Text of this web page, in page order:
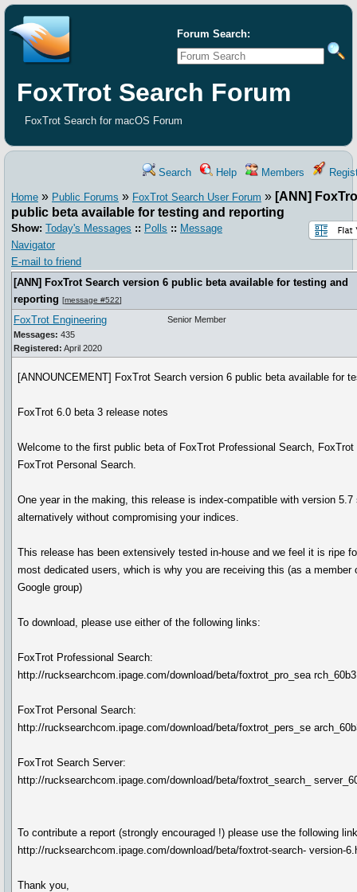
Forum Search:
FoxTrot Search Forum
FoxTrot Search for macOS Forum
Search Help Members
Home » Public Forums » FoxTrot Search User Forum » [ANN]
public beta available for testing and reporting
Show: Today's Messages :: Polls :: Message
Navigator
E-mail to friend
[ANN] FoxTrot Search version 6 public beta available for testing and
reporting [message #522]
FoxTrot Engineering
Messages: 435
Registered: April 2020
Senior Member
[ANNOUNCEMENT] FoxTrot Search version 6 public beta available for
FoxTrot 6.0 beta 3 release notes
Welcome to the first public beta of FoxTrot Professional Search, FoxTrot
FoxTrot Personal Search.
One year in the making, this release is index-compatible with version 5.7
alternatively without compromising your indices.
This release has been extensively tested in-house and we feel it is ripe
most dedicated users, which is why you are receiving this (as a member
Google group)
To download, please use either of the following links:
FoxTrot Professional Search:
http://rucksearchcom.ipage.com/download/beta/foxtrot_pro_sea
FoxTrot Personal Search:
http://rucksearchcom.ipage.com/download/beta/foxtrot_pers_se
FoxTrot Search Server:
http://rucksearchcom.ipage.com/download/beta/foxtrot_search_
To contribute a report (strongly encouraged !) please use the following
http://rucksearchcom.ipage.com/download/beta/foxtrot-search- version-
Thank you,